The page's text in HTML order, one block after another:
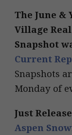
The June &
Village
Snapshot
Current
Snapshots
Monday of
Just
Aspen